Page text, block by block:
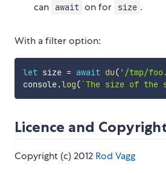
can
await on for size .
With a filter option:
let size = await du( '/tmp/
console.log(`The size of
Licence and
Copyright (c) 2012 Rod Vagg